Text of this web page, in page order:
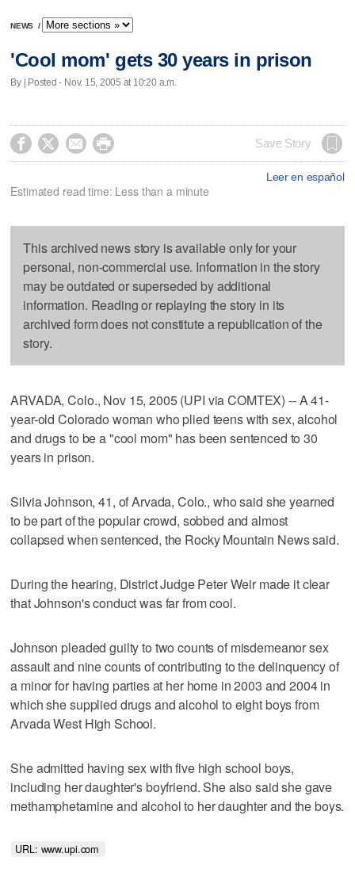
NEWS /
'Cool mom' gets 30 years in prison
By | Posted - Nov. 15, 2005 at 10:20 a.m.
    Save Story
Leer en español
Estimated read time: Less than a minute
This archived news story is available only for your
personal, non-commercial use. Information in the story
may be outdated or superseded by additional
information. Reading or replaying the story in its
archived form does not constitute a republication of the
story.
ARVADA, Colo., Nov 15, 2005 (UPI via COMTEX) -- A 41-
year-old Colorado woman who plied teens with sex, alcohol
and drugs to be a "cool mom" has been sentenced to 30
years in prison.
Silvia Johnson, 41, of Arvada, Colo., who said she yearned
to be part of the popular crowd, sobbed and almost
collapsed when sentenced, the Rocky Mountain News said.
During the hearing, District Judge Peter Weir made it clear
that Johnson's conduct was far from cool.
Johnson pleaded guilty to two counts of misdemeanor sex
assault and nine counts of contributing to the delinquency of
a minor for having parties at her home in 2003 and 2004 in
which she supplied drugs and alcohol to eight boys from
Arvada West High School.
She admitted having sex with five high school boys,
including her daughter's boyfriend. She also said she gave
methamphetamine and alcohol to her daughter and the boys.
URL: www.upi.com